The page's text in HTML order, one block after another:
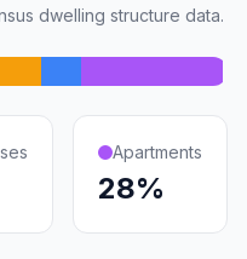
dwelling structure data.
Apartments
28%